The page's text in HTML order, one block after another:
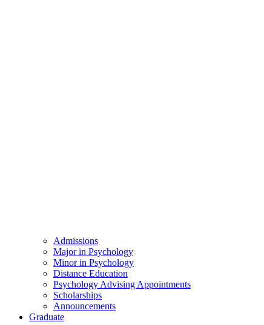
Admissions
Major in Psychology
Minor in Psychology
Distance Education
Psychology Advising Appointments
Scholarships
Announcements
Graduate